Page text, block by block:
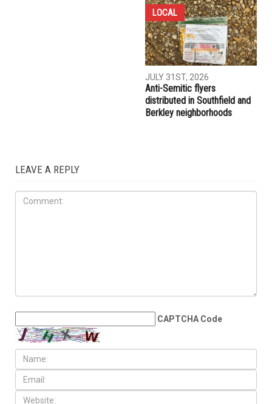
COMMUNITY
AUGUST 6TH, 2026
Hassan Ahmad appointed to
the Wayne County
Commission